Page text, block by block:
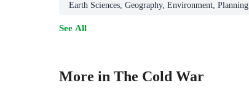
Earth Sciences, Geography, Environment, Planning
See All
More in The Cold War